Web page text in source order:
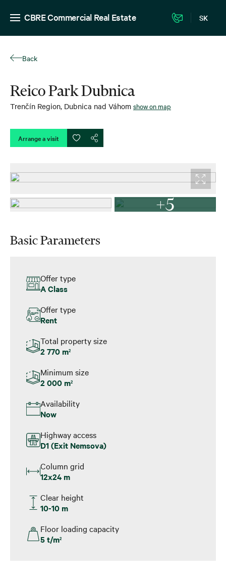
CBRE Commercial Real Estate SK
Back
Reico Park Dubnica
Trenčín Region, Dubnica nad Váhom show on map
Arrange a visit
+5
Basic Parameters
Offer type
A Class
Offer type
Rent
Total property size
2 770 m2
Minimum size
2 000 m2
Availability
Now
Highway access
D1 (Exit Nemsova)
Column grid
12x24 m
Clear height
10-10 m
Floor loading capacity
5 t/m2